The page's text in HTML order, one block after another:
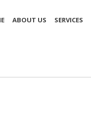
ABOUT US SERVICES